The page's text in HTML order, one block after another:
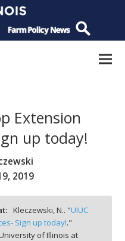
Extension
up today!
2019
Kleczewski, N.. "UIUC
Sign up today!."
of Illinois at